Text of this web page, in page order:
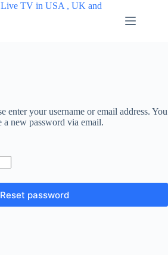
enter your username or email address. You
new password via email.
Reset password